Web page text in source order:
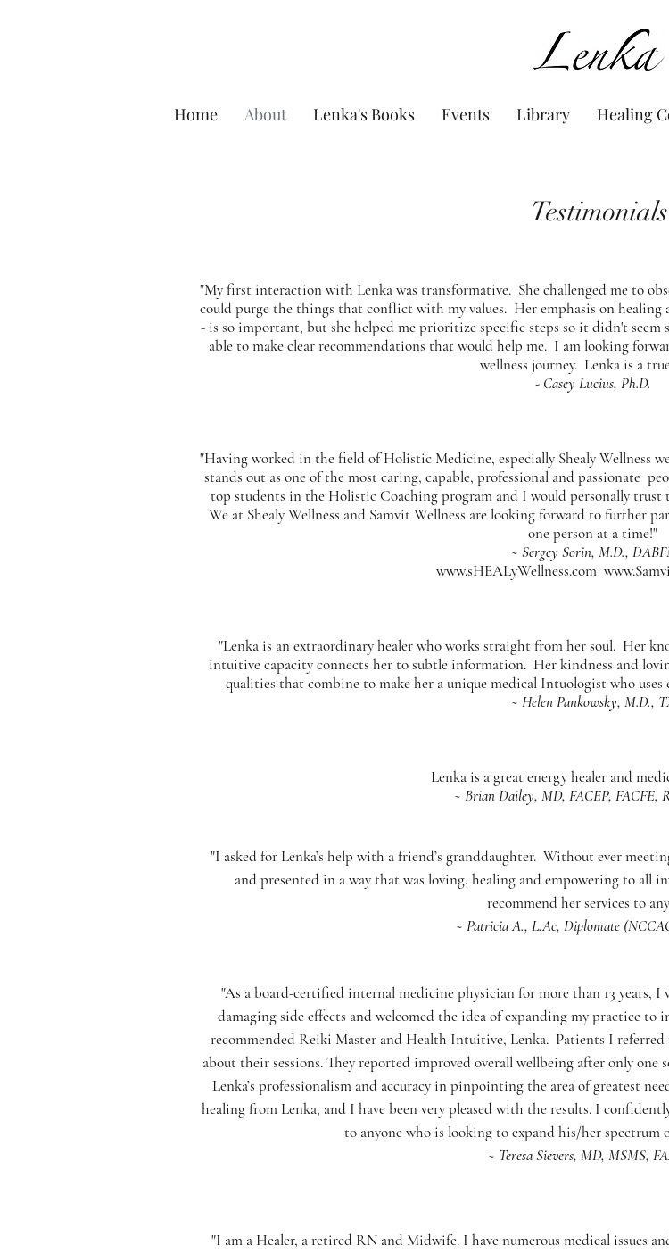
www.Lenka.org
Home About Lenka's Books Events Library Healing
Testimonials
"My first interaction with Lenka was transformative. She challenged me to
could purge the things that conflict with my values. Her emphasis on healing
- is so important, but she helped me prioritize specific steps so it didn't seem
able to make clear recommendations that would help me. I am looking
wellness journey. Lenka is a
- Casey Lucius, Ph.D.
"Having worked in the field of Holistic Medicine, especially Shealy Wellness
stands out as one of the most caring, capable, professional and passionate
top students in the Holistic Coaching program and I would personally
We at Shealy Wellness and Samvit Wellness are looking forward to further
one person at a time!"
~ Sergey Sorin, M.D.,
www.sHEALyWellness.com
"Lenka is an extraordinary healer who works straight from her soul. Her
intuitive capacity connects her to subtle information. Her kindness and
qualities that combine to make her a unique medical Intuologist who
~ Helen Pankowsky, M.D.,
Lenka is a great energy healer and
~ Brian Dailey, MD, FACEP, FACFE,
"I asked for Lenka’s help with a friend’s granddaughter. Without ever
and presented in a way that was loving, healing and empowering to all
recommend her services to
~ Patricia A., L.Ac, Diplomate
"As a board-certified internal medicine physician for more than 13 years,
damaging side effects and welcomed the idea of expanding my practice
recommended Reiki Master and Health Intuitive, Lenka. Patients I referred
about their sessions. They reported improved overall wellbeing after only
Lenka’s professionalism and accuracy in pinpointing the area of greatest
healing from Lenka, and I have been very pleased with the results. I
to anyone who is looking to expand his/her
~ Teresa Sievers, MD, MSMS,
"I am a Healer, a retired RN and Midwife. I have numerous medical issues